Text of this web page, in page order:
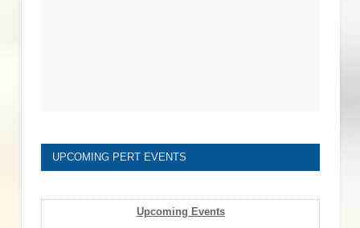
UPCOMING PERT EVENTS
Upcoming Events